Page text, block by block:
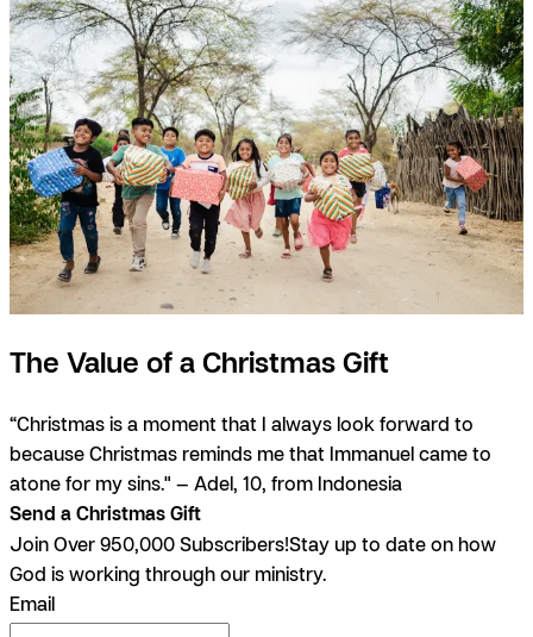
The Value of a Christmas Gift
“Christmas is a moment that I always look forward to
because Christmas reminds me that Immanuel came to
atone for my sins." — Adel, 10, from Indonesia
Send a Christmas Gift
Join Over 950,000 Subscribers!Stay up to date on how
God is working through our ministry.
Email